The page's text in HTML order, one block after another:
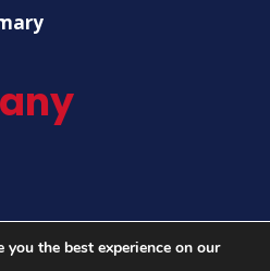
the best experience on our